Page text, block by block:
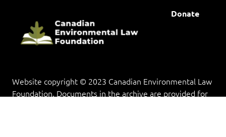
Donate
Website copyright © 2023 Canadian Environmental Law
Foundation. Documents in the archive are provided for